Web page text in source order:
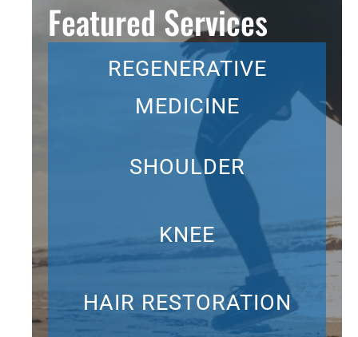
Featured Services
REGENERATIVE
MEDICINE
SHOULDER
KNEE
HAIR RESTORATION